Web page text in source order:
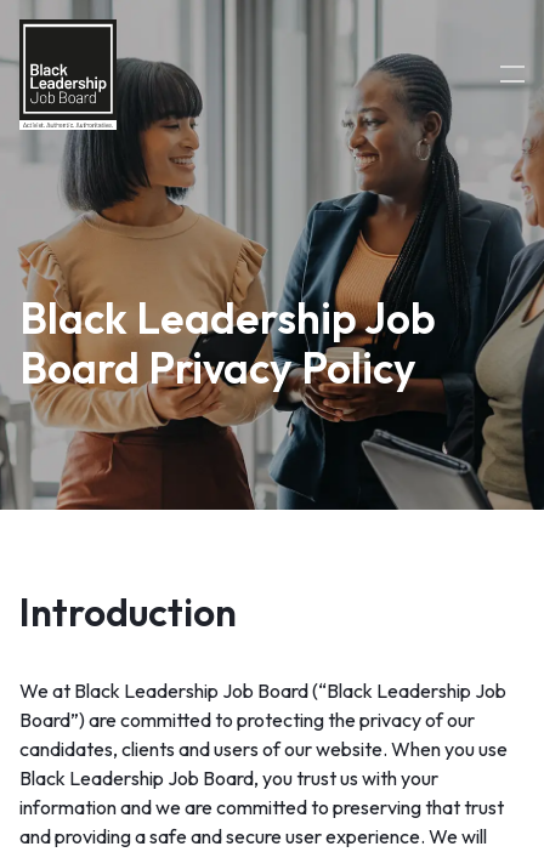
Black Leadership Job
Board Privacy Policy
Introduction
We at Black Leadership Job Board (“Black Leadership Job
Board”) are committed to protecting the privacy of our
candidates, clients and users of our website. When you use
Black Leadership Job Board, you trust us with your
information and we are committed to preserving that trust
and providing a safe and secure user experience. We will